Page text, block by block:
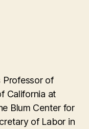
Professor of
California at
Blum Center for
of Labor in